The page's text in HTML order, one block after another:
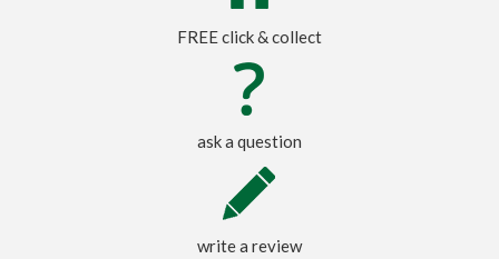
FREE click & collect
ask a question
write a review